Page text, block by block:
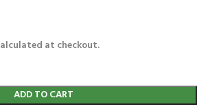
at checkout.
ADD TO CART